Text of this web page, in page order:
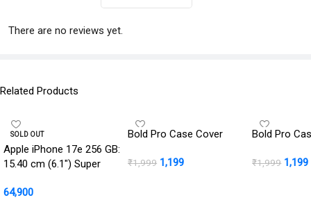
There are no reviews yet.
Related Products
SOLD OUT
Apple iPhone 17e 256 GB:
15.40 cm (6.1″) Super
Chip, All-Day Battery Life,
64,900
Bold Pro Case Cover
₹1,999 1,199
Bold Pro
₹1,999 1,199